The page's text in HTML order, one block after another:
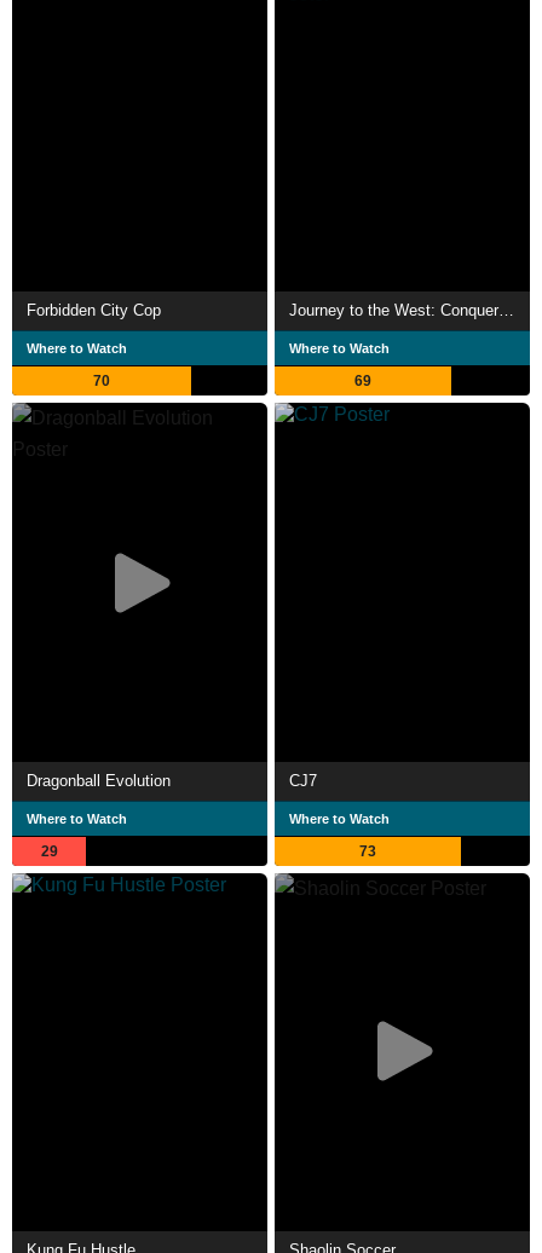
Forbidden City Cop
Where to Watch
70
Journey to the West: Conquering the Demons
Where to Watch
69
Dragonball Evolution
Where to Watch
29
CJ7
Where to Watch
73